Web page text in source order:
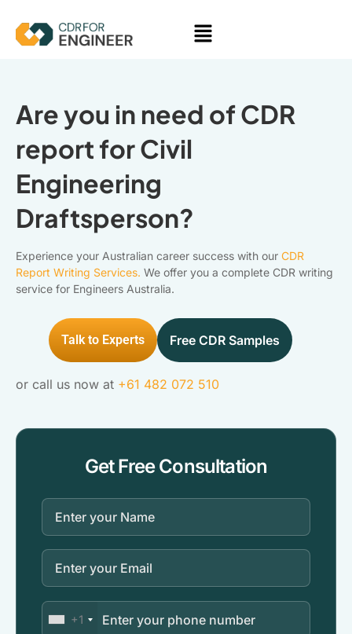
content
Menu
Are you in need of CDR
report for Civil
Engineering
Draftsperson?
Experience your Australian career success with our CDR
Report Writing Services. We offer you a complete CDR writing
service for Engineers Australia.
Talk to Experts Free CDR Samples
or call us now at +61 482 072 510
Get Free Consultation
+1